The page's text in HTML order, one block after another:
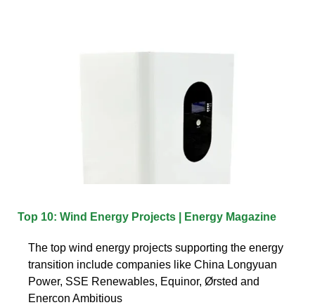
Top 10: Wind Energy Projects | Energy Magazine
The top wind energy projects supporting the energy
transition include companies like China Longyuan
Power, SSE Renewables, Equinor, Ørsted and
Enercon Ambitious